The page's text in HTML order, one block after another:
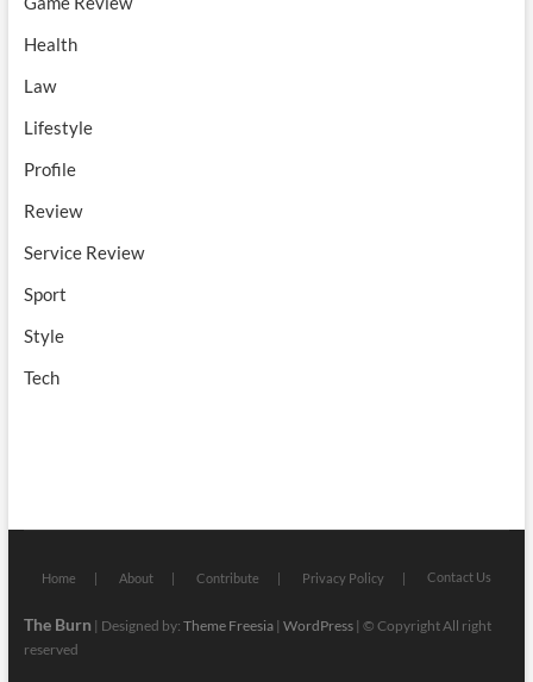
Health
Law
Lifestyle
Profile
Review
Service Review
Sport
Style
Tech
Home About Contribute Privacy Policy Contact Us
The Burn | Designed by: Theme Freesia| WordPress| © Copyright All right
reserved